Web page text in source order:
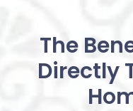
The
Directly